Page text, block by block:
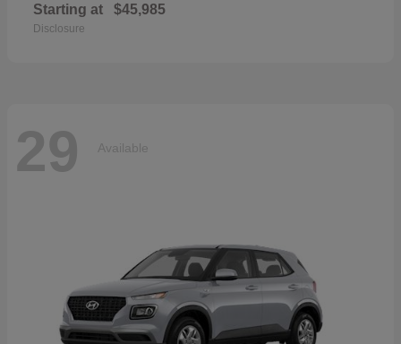
Starting at $45,985
Disclosure
29 Available